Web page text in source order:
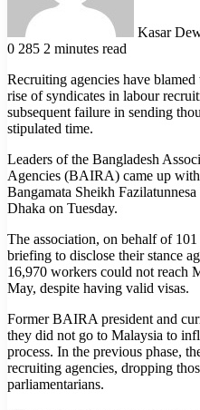
Kasar
0 285 2 minutes read
Recruiting agencies have
rise of syndicates in labour
subsequent failure in sending
stipulated time.
Leaders of the Bangladesh
Agencies (BAIRA) came up with
Bangamata Sheikh
Dhaka on Tuesday.
The association, on behalf of
briefing to disclose their stance
16,970 workers could not reach
May, despite having valid visas.
Former BAIRA president and
they did not go to Malaysia to
process. In the previous phase,
recruiting agencies, dropping
parliamentarians.